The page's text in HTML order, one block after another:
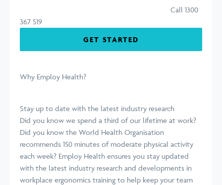
Call 1300
367 519
GET STARTED
Why Employ Health?
Stay up to date with the latest industry research
Did you know we spend a third of our lifetime at work?
Did you know the World Health Organisation
recommends 150 minutes of moderate physical activity
each week? Employ Health ensures you stay updated
with the latest industry research and developments in
workplace ergonomics training to help keep your team